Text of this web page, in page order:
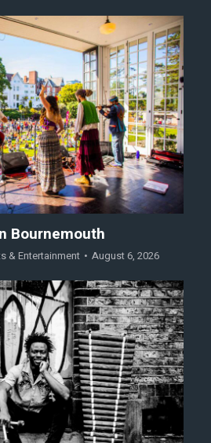
Bournemouth
& Entertainment August 6, 2026